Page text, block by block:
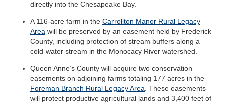
directly into the Chesapeake Bay.
A 116-acre farm in the Carrollton Manor Rural Legacy
Area will be preserved by an easement held by Frederick
County, including protection of stream buffers along a
cold-water stream in the Monocacy River watershed.
Queen Anne’s County will acquire two conservation
easements on adjoining farms totaling 177 acres in the
Foreman Branch Rural Legacy Area . These easements
will protect productive agricultural lands and 3,400 feet of